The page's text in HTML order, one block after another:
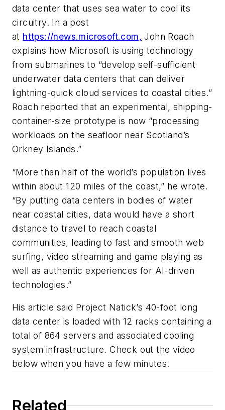
data center that uses sea water to cool its
circuitry. In a post
at https://news.microsoft.com, John Roach
explains how Microsoft is using technology
from submarines to “develop self-sufficient
underwater data centers that can deliver
lightning-quick cloud services to coastal cities.”
Roach reported that an experimental, shipping-
container-size prototype is now “processing
workloads on the seafloor near Scotland’s
Orkney Islands.”
“More than half of the world’s population lives
within about 120 miles of the coast,” he wrote.
“By putting data centers in bodies of water
near coastal cities, data would have a short
distance to travel to reach coastal
communities, leading to fast and smooth web
surfing, video streaming and game playing as
well as authentic experiences for AI-driven
technologies.”
His article said Project Natick’s 40-foot long
data center is loaded with 12 racks containing a
total of 864 servers and associated cooling
system infrastructure. Check out the video
below when you have a few minutes.
Related